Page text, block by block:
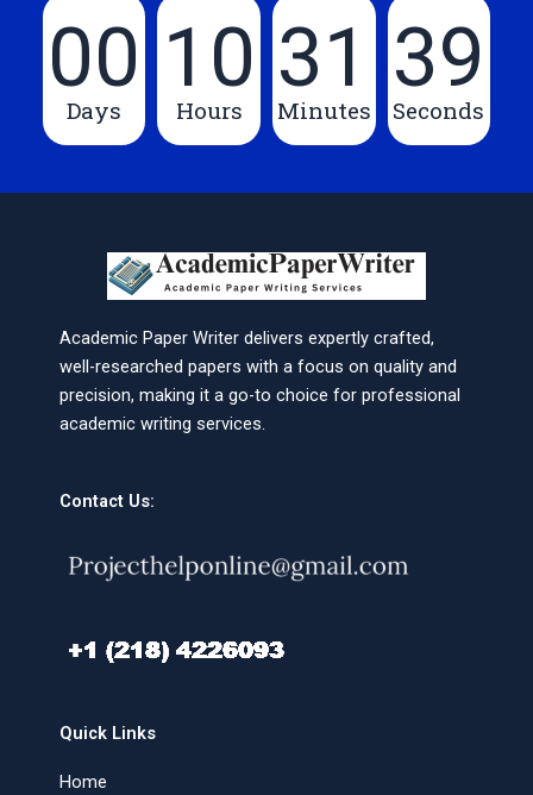
00
Days
10
Hours
31
Minutes
39
Seconds
Academic Paper Writer delivers expertly crafted,
well-researched papers with a focus on quality and
precision, making it a go-to choice for professional
academic writing services.
Contact Us:
Quick Links
Home